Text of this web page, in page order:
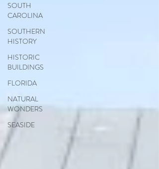
SOUTH
CAROLINA
SOUTHERN
HISTORY
HISTORIC
BUILDINGS
FLORIDA
NATURAL
WONDERS
SEASIDE